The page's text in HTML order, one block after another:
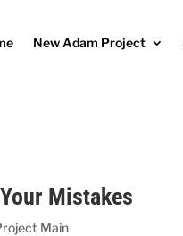
New Adam Project
Mistakes
Main